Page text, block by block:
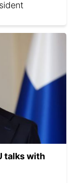
talks with